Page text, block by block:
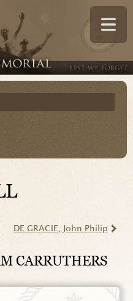
DE GRACIE , John Philip
CARRUTHERS